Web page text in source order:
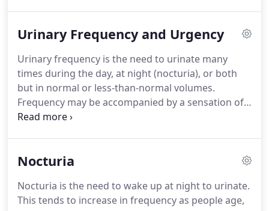
before losing urine, called urgency incontinence.
mixed incontinence, or have outside factors, such
as difficulty getting to a standing position or only
being able to walk slowly, that prevent them from
getting to a toilet on time.
Urinary Frequency and Urgency
Urinary frequency is the need to urinate many
times during the day, at night (nocturia), or both
but in normal or less-than-normal volumes.
Frequency may be accompanied by a sensation of
an urgent need to void (urinary urgency).
better.Research has shown that the brain works
months after a dysfunction occurs.This time
period is optimal for pelvic rehabilitation to
Nocturia
Nocturia is the need to wake up at night to urinate.
This tends to increase in frequency as people age,